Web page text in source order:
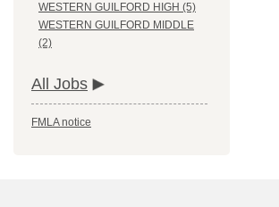
WESTERN GUILFORD HIGH (5)
WESTERN GUILFORD MIDDLE
(2)
All Jobs
FMLA notice